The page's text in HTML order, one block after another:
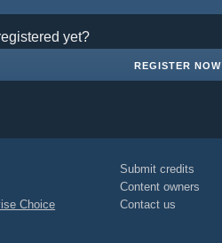
yet?
REGISTER NOW
Choice
Submit credits
Content owners
Contact us